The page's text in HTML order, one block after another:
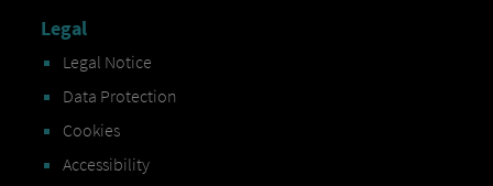
Legal
Legal Notice
Data Protection
Cookies
Accessibility